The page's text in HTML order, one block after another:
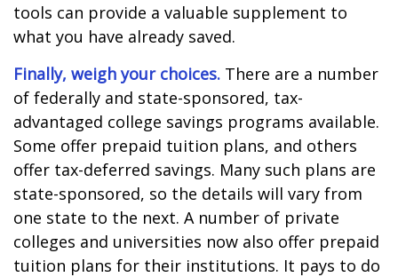
tools can provide a valuable supplement to
what you have already saved.
Finally, weigh your choices. There are a number
of federally and state-sponsored, tax-
advantaged college savings programs available.
Some offer prepaid tuition plans, and others
offer tax-deferred savings. Many such plans are
state-sponsored, so the details will vary from
one state to the next. A number of private
colleges and universities now also offer prepaid
tuition plans for their institutions. It pays to do